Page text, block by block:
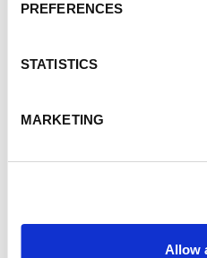
PREFERENCES
STATISTICS
MARKETING
Allow
MicorTIG 200